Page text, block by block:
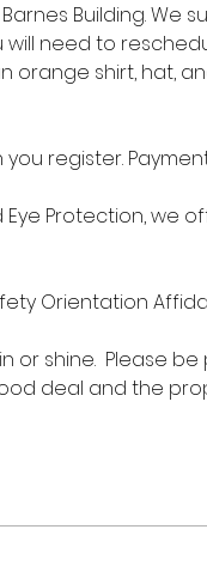
Building. We
need to
orange shirt, hat,
register.
Protection, we
Orientation
or shine.  Please
deal and the